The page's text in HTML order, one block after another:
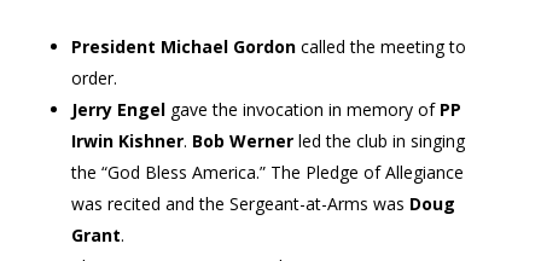
President Michael Gordoncalled the meeting to
order.
Jerry Engelgave the invocation in memory of PP
Irwin Kishner. Bob Wernerled the club in singing
the “God Bless America.” The Pledge of Allegiance
was recited and the Sergeant-at-Arms was Doug
Grant.